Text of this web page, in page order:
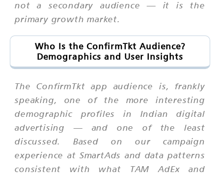
not a secondary audience — it is the
primary growth market.
Who Is the ConfirmTkt Audience?
Demographics and User Insights
The ConfirmTkt app audience is, frankly
speaking, one of the more interesting
demographic profiles in Indian digital
advertising — and one of the least
discussed. Based on our campaign
experience at SmartAds and data patterns
consistent with what TAM AdEx and